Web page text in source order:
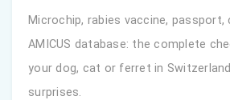
Microchip, rabies vaccine,
AMICUS database: the complete
your dog, cat or ferret in
surprises.